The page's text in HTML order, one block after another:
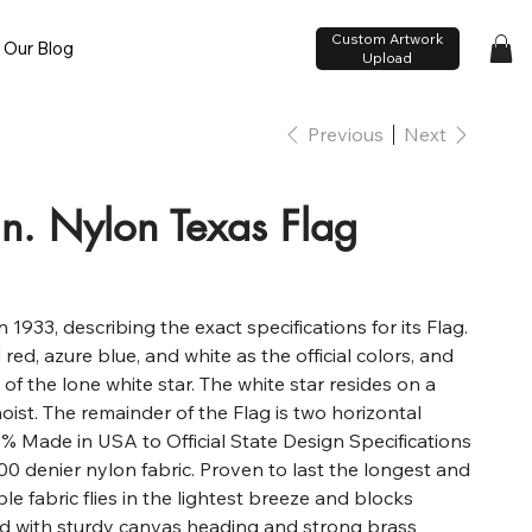
Our Blog
Custom Artwork
Upload
Previous Next
Nylon Texas Flag
1933, describing the exact specifications for its Flag.
azure blue, and white as the official colors, and
the lone white star. The white star resides on a
The remainder of the Flag is two horizontal
Made in USA to Official State Design Specifications
denier nylon fabric. Proven to last the longest and
fabric flies in the lightest breeze and blocks
with sturdy canvas heading and strong brass